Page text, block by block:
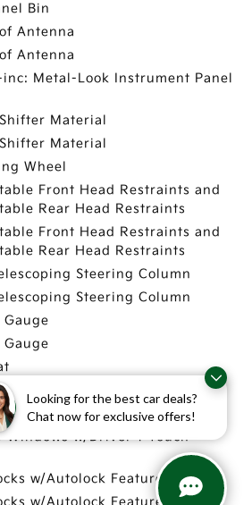
Looking for the best car deals?
Chat now for exclusive offers!
Bin
Antenna
Antenna
Metal-Look Instrument Panel
Material
Material
Wheel
Front Head Restraints and
Rear Head Restraints
Front Head Restraints and
Rear Head Restraints
Steering Column
Steering Column
Windows w/Driver 1-Touch
w/Autolock Feature
w/Autolock Feature